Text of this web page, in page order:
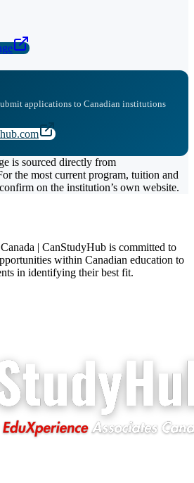
applications to Canadian institutions
is sourced directly from
the most current program, tuition and
on the institution’s own website.
| CanStudyHub is committed to
within Canadian education to
in identifying their best fit.